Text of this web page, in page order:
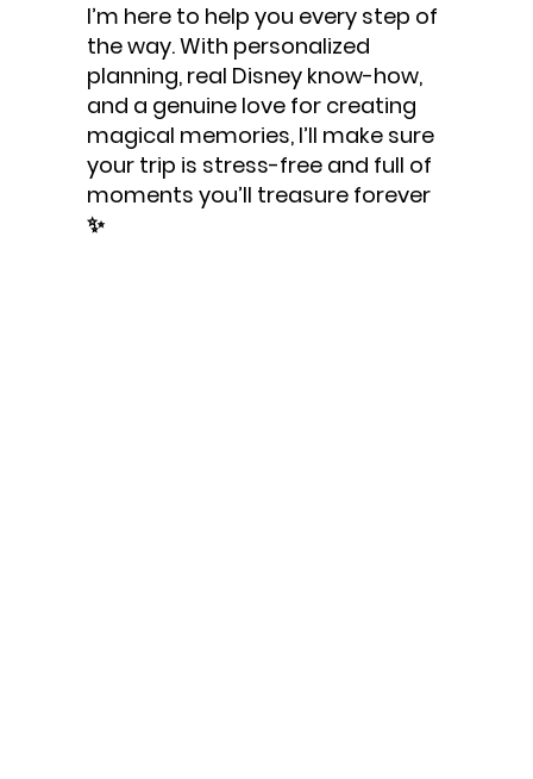
I’m here to help you every step of
the way. With personalized
planning, real Disney know-how,
and a genuine love for creating
magical memories, I’ll make sure
your trip is stress-free and full of
moments you’ll treasure forever
✨